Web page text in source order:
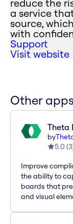
reduce the
a service
source,
with
Support
Visit website
Other
Theta
by
5.0 (3
Improve
the ability to
boards that
and visual